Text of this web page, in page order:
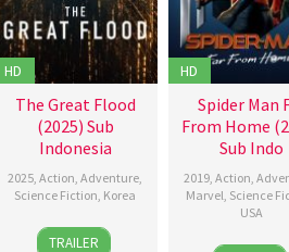
HD
The Great Flood
(2025) Sub
Indonesia
2025 Action Adventure
Science Fiction Korea
18
Kim
TRAILER
HD
Spider Man
From Home
Sub Indo
2019 Action
Marvel Science
USA